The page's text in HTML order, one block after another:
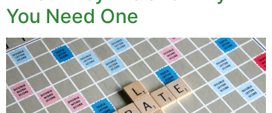
You Need One